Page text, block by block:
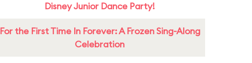
Disney Junior Dance Party!
For the First Time In Forever: A Frozen Sing-Along
Celebration